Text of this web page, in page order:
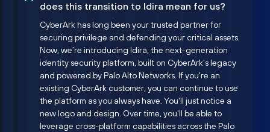
does this transition to Idira mean for us?
CyberArk has long been your trusted partner for
securing privilege and defending your critical assets.
Now, we’re introducing Idira, the next-generation
identity security platform, built on CyberArk’s legacy
and powered by Palo Alto Networks. If you're an
existing CyberArk customer, you can continue to use
the platform as you always have. You'll just notice a
new logo and design. Over time, you'll be able to
leverage cross-platform capabilities across the Palo